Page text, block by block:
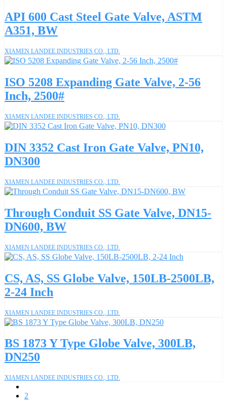
API 600 Cast Steel Gate Valve, ASTM
A351, BW
XIAMEN LANDEE INDUSTRIES CO., LTD.
ISO 5208 Expanding Gate Valve, 2-56
Inch, 2500#
XIAMEN LANDEE INDUSTRIES CO., LTD.
DIN 3352 Cast Iron Gate Valve, PN10,
DN300
XIAMEN LANDEE INDUSTRIES CO., LTD.
Through Conduit SS Gate Valve, DN15-
DN600, BW
XIAMEN LANDEE INDUSTRIES CO., LTD.
CS, AS, SS Globe Valve, 150LB-2500LB,
2-24 Inch
XIAMEN LANDEE INDUSTRIES CO., LTD.
BS 1873 Y Type Globe Valve, 300LB,
DN250
XIAMEN LANDEE INDUSTRIES CO., LTD.
2